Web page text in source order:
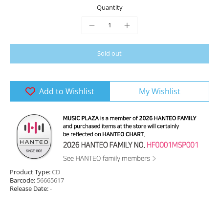
Quantity
Sold out
Add to Wishlist My Wishlist
Product Type:CD
Barcode: 56665617
Release Date:-